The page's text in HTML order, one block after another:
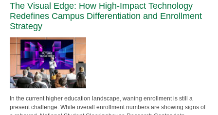
The Visual Edge: How High-Impact Technology
Redefines Campus Differentiation and Enrollment
Strategy
In the current higher education landscape, waning enrollment is still a
present challenge. While overall enrollment numbers are showing signs of